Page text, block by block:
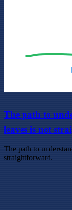
The path to
leaves is not
The path to
straightforward.